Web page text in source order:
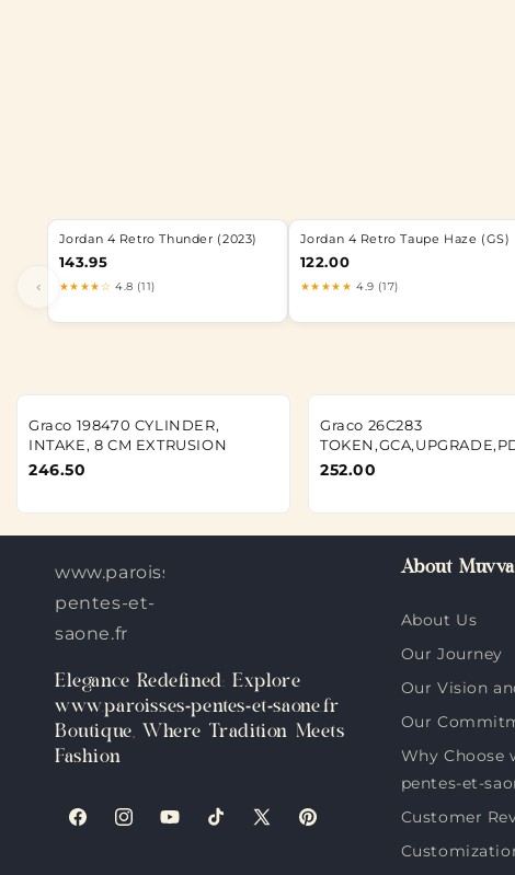
‹
Jordan 4 Retro Thunder (2023)
143.95
★★★★☆ 4.8 (11)
Jordan 4 Retro Taupe Haze (GS)
122.00
★★★★★ 4.9 (17)
Graco 198470 CYLINDER,
INTAKE, 8 CM EXTRUSION
246.50
Graco 26C283
252.00
www.paroisses-
pentes-et-
saone.fr
Elegance Redefined: Explore
www.paroisses-pentes-et-saone.fr
Boutique, Where Tradition Meets
Fashion
FacebookInstagramYouTubeTikTokX
Pinterest
About
About Us
Our Journey
Our Vision
Our
Why Choose
pentes-et-
Customer